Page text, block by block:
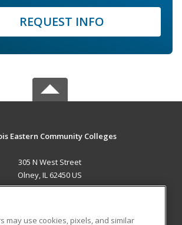
REQUEST INFO
Eastern Community Colleges
305 N West Street
Olney, IL 62450 US
may use cookies, pixels, and similar